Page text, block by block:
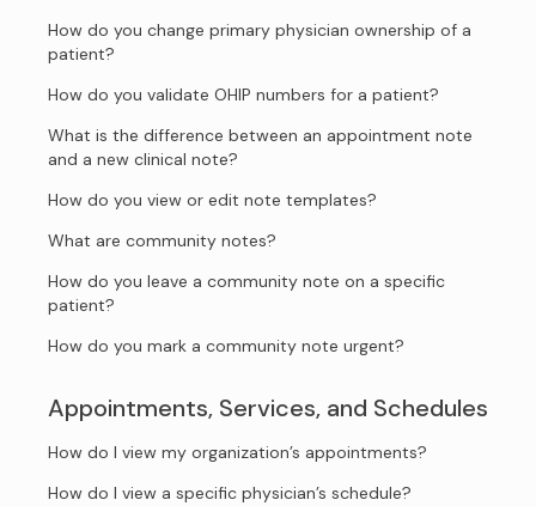
How do you change primary physician ownership of a
patient?
How do you validate OHIP numbers for a patient?
What is the difference between an appointment note
and a new clinical note?
How do you view or edit note templates?
What are community notes?
How do you leave a community note on a specific
patient?
How do you mark a community note urgent?
Appointments, Services, and Schedules
How do I view my organization’s appointments?
How do I view a specific physician’s schedule?